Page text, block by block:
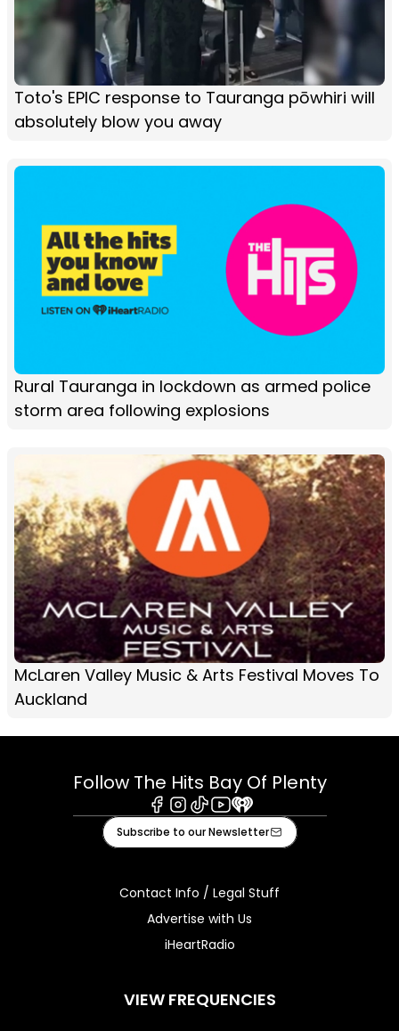
Toto's EPIC response to Tauranga pōwhiri will
absolutely blow you away
Rural Tauranga in lockdown as armed police
storm area following explosions
McLaren Valley Music & Arts Festival Moves To
Auckland
Follow The Hits Bay Of Plenty
Facebook
Instagram
TiktokYoutube
iHeart
Subscribe to our Newsletter
Contact Info / Legal Stuff
Advertise with Us
iHeartRadio
VIEW FREQUENCIES